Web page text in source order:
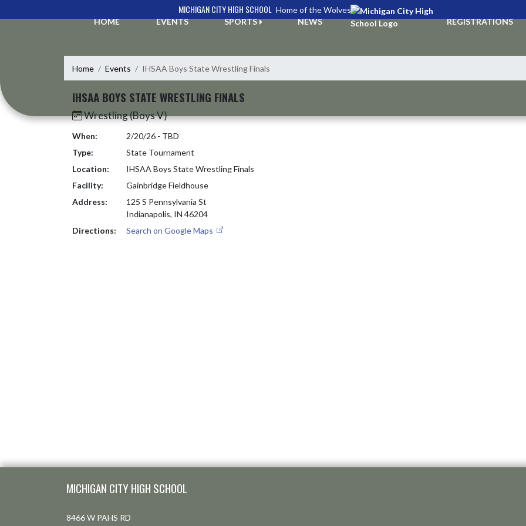
MICHIGAN CITY HIGH SCHOOL Home of the Wolves
HOME
EVENTS SPORTS NEWS REGISTRATIONS
Home Events IHSAA Boys State Wrestling Finals
IHSAA BOYS STATE WRESTLING FINALS
Wrestling (Boys V)
When:
2/20/26 - TBD
Type:
State Tournament
Location:
IHSAA Boys State Wrestling Finals
Facility:
Gainbridge Fieldhouse
Address:
125 S Pennsylvania St
Indianapolis, IN 46204
Directions:
Search on Google Maps
MICHIGAN CITY HIGH SCHOOL
8466 W PAHS RD